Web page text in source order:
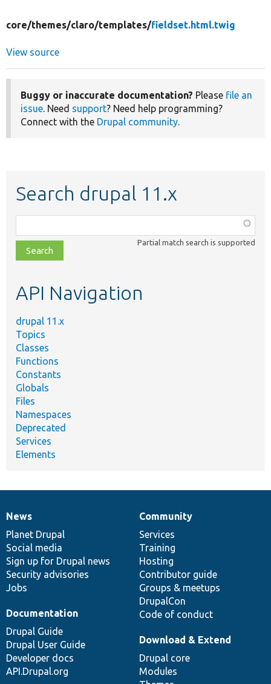
core/themes/claro/templates/fieldset.html.twig
View source
Buggy or inaccurate documentation? Please file an
issue. Need support? Need help programming?
Connect with the Drupal community.
Search drupal 11.x
class,
file,
topic,
Partial match search is supported
API Navigation
drupal 11.x
Topics
Classes
Functions
Constants
Globals
Files
Namespaces
Deprecated
Services
Elements
News
items
News
Planet Drupal
Social media
Sign up for Drupal news
Security advisories
Jobs
Our
community
Community
Services
Training
Hosting
Contributor guide
Groups & meetups
DrupalCon
Code of conduct
Documentation
Documentation
Drupal Guide
Drupal User Guide
Developer docs
API.Drupal.org
Drupal
code
base
Download & Extend
Drupal core
Modules
Governance
of
community